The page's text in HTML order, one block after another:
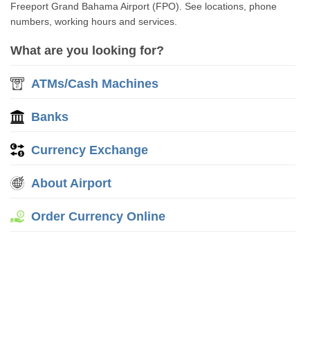
Freeport Grand Bahama Airport (FPO). See locations, phone
numbers, working hours and services.
What are you looking for?
ATMs/Cash Machines
Banks
Currency Exchange
About Airport
Order Currency Online